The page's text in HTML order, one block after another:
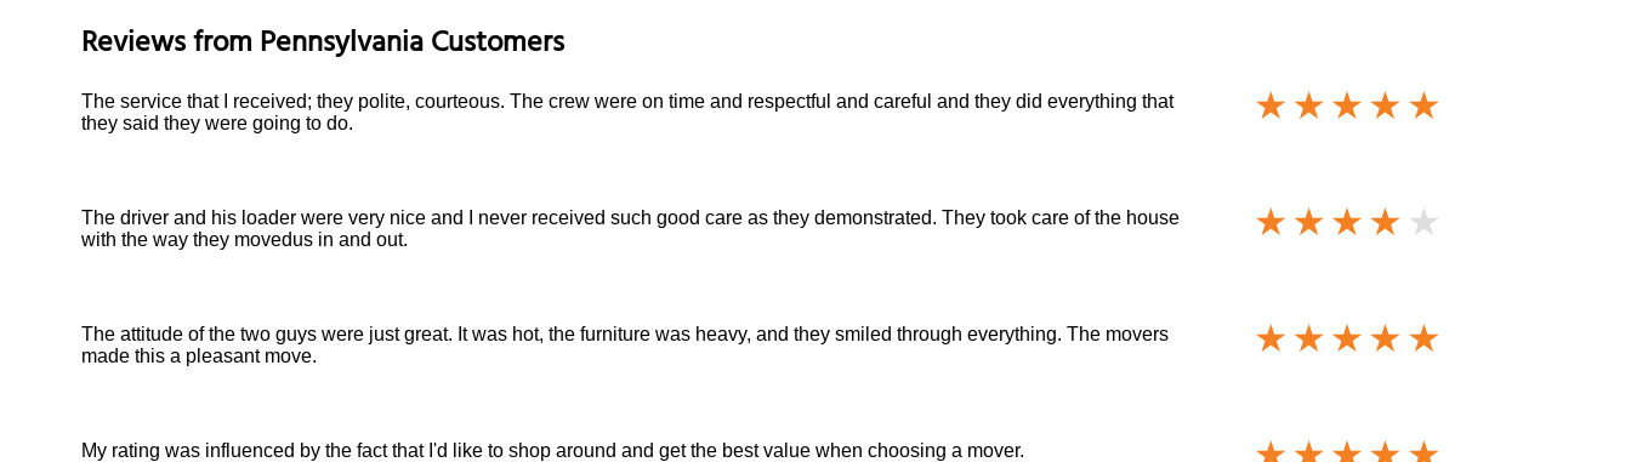
Reviews fromPennsylvaniaCustomers
The service that I received; they polite, courteous. The crew were on time and respectful and careful and they did everything that
they said they were going to do.
The driver and his loader were very nice and I never received such good care as they demonstrated. They took care of the house
with the way they movedus in and out.
The attitude of the two guys were just great. It was hot, the furniture was heavy, and they smiled through everything. The movers
made this a pleasant move.
My rating was influenced by the fact that I'd like to shop around and get the best value when choosing a mover.